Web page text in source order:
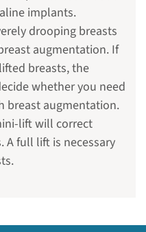
implants.
drooping breasts
augmentation. If
breasts, the
whether you need
breast augmentation.
lift will correct
A full lift is necessary